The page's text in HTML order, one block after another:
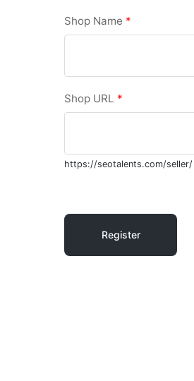
Shop Name *
Shop URL *
https://seotalents.com/seller/